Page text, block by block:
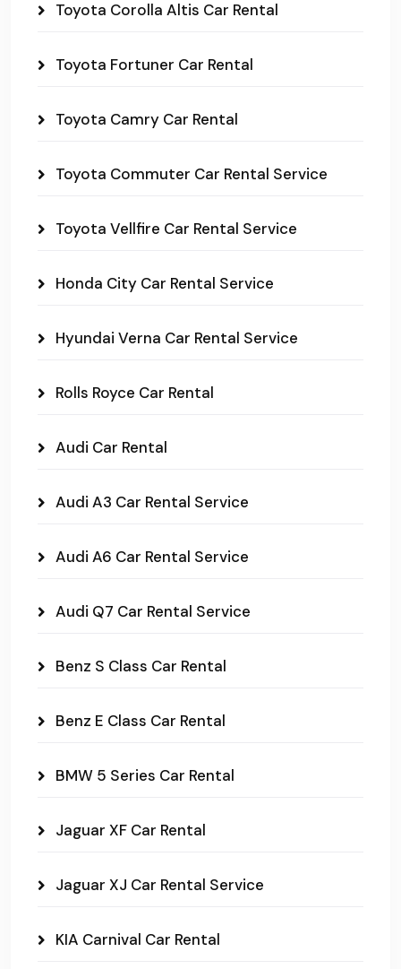
Toyota Corolla Altis Car Rental
Toyota Fortuner Car Rental
Toyota Camry Car Rental
Toyota Commuter Car Rental Service
Toyota Vellfire Car Rental Service
Honda City Car Rental Service
Hyundai Verna Car Rental Service
Rolls Royce Car Rental
Audi Car Rental
Audi A3 Car Rental Service
Audi A6 Car Rental Service
Audi Q7 Car Rental Service
Benz S Class Car Rental
Benz E Class Car Rental
BMW 5 Series Car Rental
Jaguar XF Car Rental
Jaguar XJ Car Rental Service
KIA Carnival Car Rental